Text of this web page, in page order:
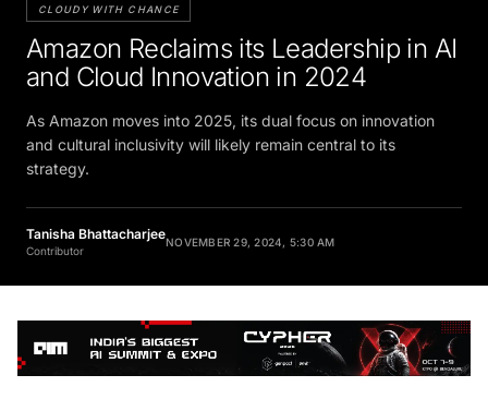
CLOUDY WITH CHANCE
Amazon Reclaims its Leadership in AI
and Cloud Innovation in 2024
As Amazon moves into 2025, its dual focus on innovation
and cultural inclusivity will likely remain central to its
strategy.
Tanisha Bhattacharjee
Contributor
NOVEMBER 29, 2024, 5:30 AM